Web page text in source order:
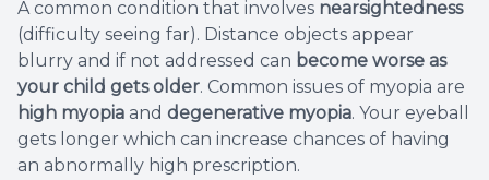
A common condition that involves nearsightedness
(difficulty seeing far). Distance objects appear
blurry and if not addressed can become worse as
your child gets older. Common issues of myopia are
high myopia and degenerative myopia. Your eyeball
gets longer which can increase chances of having
an abnormally high prescription.